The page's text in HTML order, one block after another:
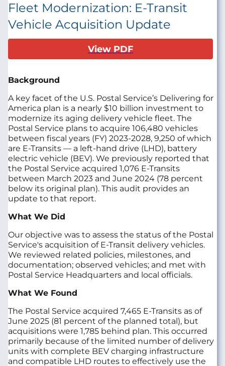
Fleet Modernization: E-Transit
Vehicle Acquisition Update
View PDF
Background
A key facet of the U.S. Postal Service’s Delivering for
America plan is a nearly $10 billion investment to
modernize its aging delivery vehicle fleet. The
Postal Service plans to acquire 106,480 vehicles
between fiscal years (FY) 2023-2028, 9,250 of which
are E-Transits — a left-hand drive (LHD), battery
electric vehicle (BEV). We previously reported that
the Postal Service acquired 1,076 E-Transits
between March 2023 and June 2024 (78 percent
below its original plan). This audit provides an
update to that report.
What We Did
Our objective was to assess the status of the Postal
Service's acquisition of E-Transit delivery vehicles.
We reviewed related policies, milestones, and
documentation; observed vehicles; and met with
Postal Service Headquarters and local officials.
What We Found
The Postal Service acquired 7,465 E-Transits as of
June 2025 (81 percent of the planned total), but
acquisitions were 1,785 behind plan. This occurred
primarily because of the limited number of delivery
units with complete BEV charging infrastructure
and compatible LHD routes to effectively use the